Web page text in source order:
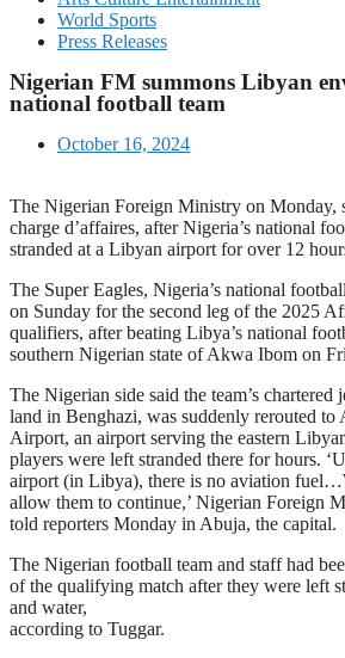
World Sports
Press Releases
Nigerian FM summons Libyan
national football team
October 16, 2024
The Nigerian Foreign Ministry on Monday,
charge d’affaires, after Nigeria’s national
stranded at a Libyan airport for over 12
The Super Eagles, Nigeria’s national
on Sunday for the second leg of the 2025
qualifiers, after beating Libya’s national
southern Nigerian state of Akwa Ibom on
The Nigerian side said the team’s chartered
land in Benghazi, was suddenly rerouted to
Airport, an airport serving the eastern
players were left stranded there for hours.
airport (in Libya), there is no aviation
allow them to continue,’ Nigerian Foreign
told reporters Monday in Abuja, the capital.
The Nigerian football team and staff had
of the qualifying match after they were left
and water,
according to Tuggar.